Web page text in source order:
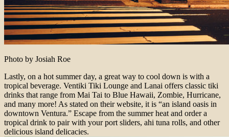
Photo by Josiah Roe
Lastly, on a hot summer day, a great way to cool down is with a
tropical beverage. Ventiki Tiki Lounge and Lanai offers classic tiki
drinks that range from Mai Tai to Blue Hawaii, Zombie, Hurricane,
and many more! As stated on their website, it is “an island oasis in
downtown Ventura.” Escape from the summer heat and order a
tropical drink to pair with your port sliders, ahi tuna rolls, and other
delicious island delicacies.